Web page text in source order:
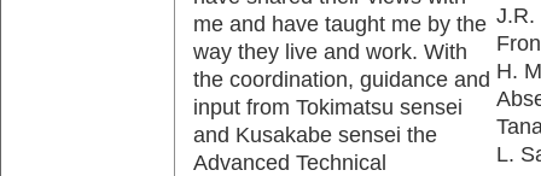
me and have taught me by the
way they live and work. With
the coordination, guidance and
input from Tokimatsu sensei
and Kusakabe sensei the
Advanced Technical
J.R.
H.
L.